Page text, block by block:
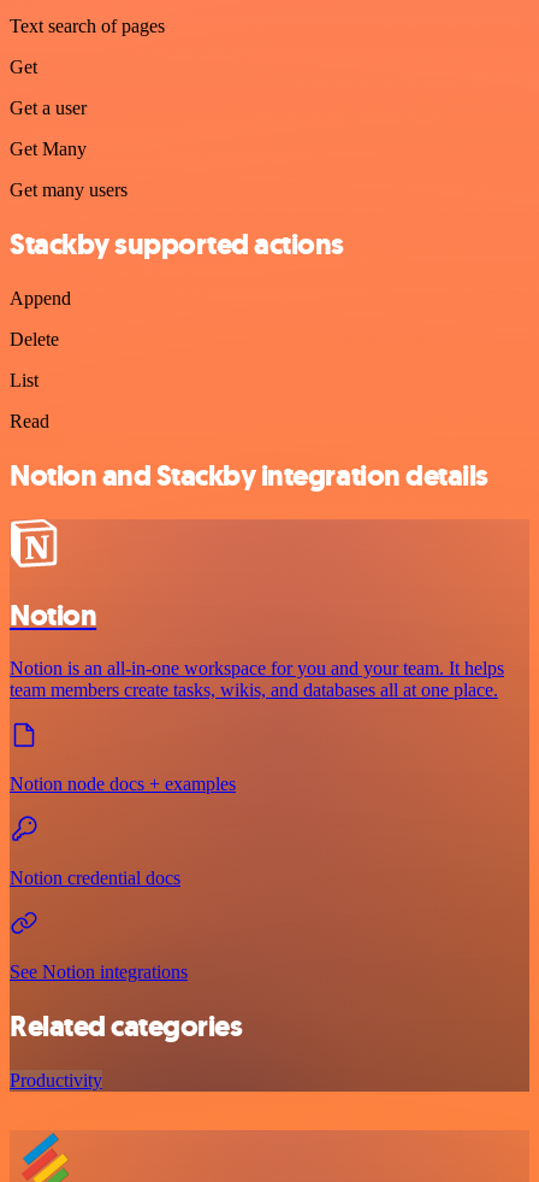
Text search of pages
Get
Get a user
Get Many
Get many users
Stackby supported actions
Append
Delete
List
Read
Notion and Stackby integration details
Notion
Notion is an all-in-one workspace for you and your team. It helps
team members create tasks, wikis, and databases all at one place.
Notion node docs + examples
Notion credential docs
See Notion integrations
Related categories
Productivity